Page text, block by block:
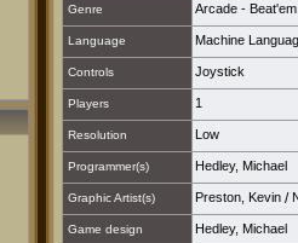
Genre Arcade -
Language Machine
Controls Joystick
Players 1
Resolution Low
Programmer(s) Hedley, Michael
Graphic Artist(s) Preston, Kevin /
Game design Hedley, Michael